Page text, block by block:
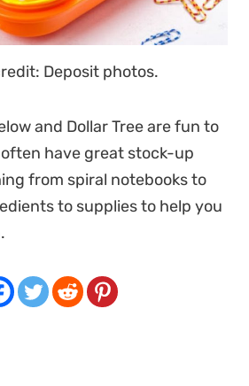
Deposit photos.
and Dollar Tree are fun to
have great stock-up
from spiral notebooks to
to supplies to help you